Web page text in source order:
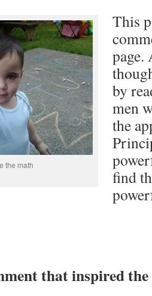
the math
This
page.
by
men
the
find
that inspired